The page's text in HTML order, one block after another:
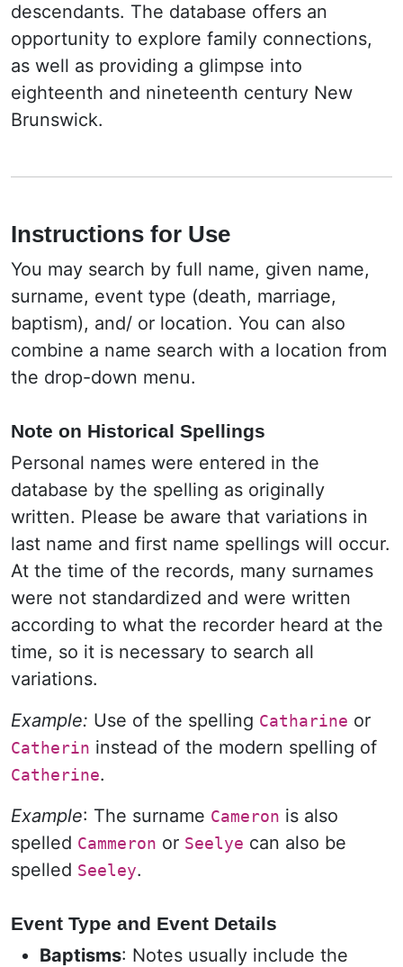
descendants. The database offers an
opportunity to explore family connections,
as well as providing a glimpse into
eighteenth and nineteenth century New
Brunswick.
Instructions for Use
You may search by full name, given name,
surname, event type (death, marriage,
baptism), and/ or location. You can also
combine a name search with a location from
the drop-down menu.
Note on Historical Spellings
Personal names were entered in the
database by the spelling as originally
written. Please be aware that variations in
last name and first name spellings will occur.
At the time of the records, many surnames
were not standardized and were written
according to what the recorder heard at the
time, so it is necessary to search all
variations.
Example: Use of the spelling Catharine or
Catherin instead of the modern spelling of
Catherine.
Example: The surname Cameron is also
spelled Cammeron or Seelye can also be
spelled Seeley.
Event Type and Event Details
Baptisms: Notes usually include the